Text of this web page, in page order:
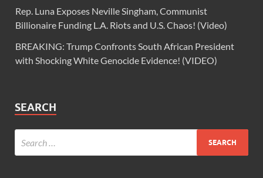
Rep. Luna Exposes Neville Singham, Communist
Billionaire Funding L.A. Riots and U.S. Chaos! (Video)
BREAKING: Trump Confronts South African President
with Shocking White Genocide Evidence! (VIDEO)
SEARCH